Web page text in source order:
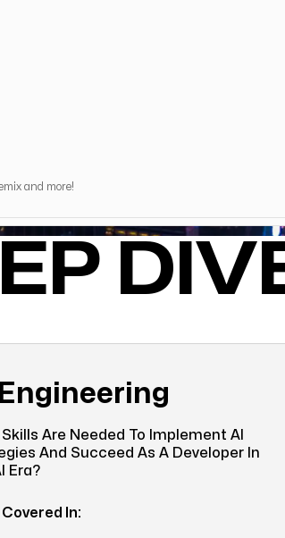
and more!
Are Needed To Implement AI
And Succeed As A Developer In
Era?
Covered In: